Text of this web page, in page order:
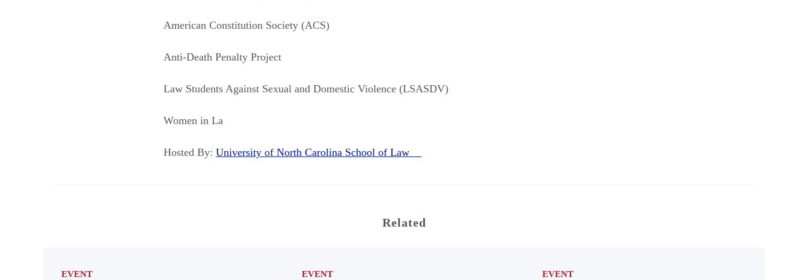
American Constitution Society (ACS)
Anti-Death Penalty Project
Law Students Against Sexual and Domestic Violence (LSASDV)
Women in La
Hosted By: University of North Carolina School of Law
Related
EVENT EVENT EVENT